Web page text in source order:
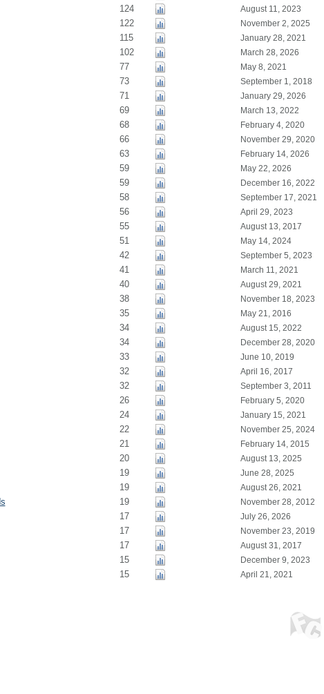
124 August 11, 2023
122 November 2, 2025
115 January 28, 2021
102 March 28, 2026
77 May 8, 2021
73 September 1, 2018
71 January 29, 2026
69 March 13, 2022
68 February 4, 2020
66 November 29, 2020
63 February 14, 2026
59 May 22, 2026
59 December 16, 2022
58 September 17, 2021
56 April 29, 2023
55 August 13, 2017
51 May 14, 2024
42 September 5, 2023
41 March 11, 2021
40 August 29, 2021
38 November 18, 2023
35 May 21, 2016
34 August 15, 2022
34 December 28, 2020
33 June 10, 2019
32 April 16, 2017
32 September 3, 2011
26 February 5, 2020
24 January 15, 2021
22 November 25, 2024
21 February 14, 2015
20 August 13, 2025
19 June 28, 2025
19 August 26, 2021
19 November 28, 2012
17 July 26, 2026
17 November 23, 2019
17 August 31, 2017
15 December 9, 2023
15
April 21, 2021